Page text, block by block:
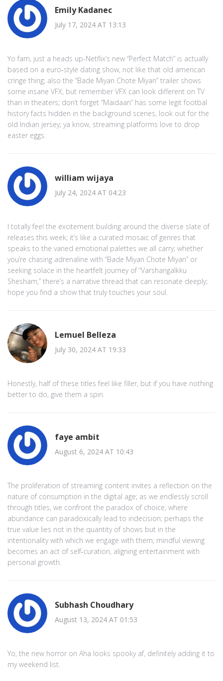
Emily Kadanec
July 17, 2024 AT 13:13
Yo fam, just a heads up-Netflix’s new “Perfect Match” is actually
based on a euro‑style dating show, not like that old american
cringe thing; also the “Bade Miyan Chote Miyan” trailer shows
some insane VFX, but remember VFX can look different on TV
than in theaters; don’t forget “Maidaan” has some legit footbal
history facts hidden in the background scenes, look out for the
old Indian jersey; ya know, streaming platforms love to drop
easter eggs.
william wijaya
July 24, 2024 AT 04:23
I totally feel the excitement building around the diverse slate of
releases this week; it’s like a curated mosaic of genres that
speaks to the varied emotional palettes we all carry; whether
you’re chasing adrenaline with “Bade Miyan Chote Miyan” or
seeking solace in the heartfelt journey of “Varshangalkku
Shesham,” there’s a narrative thread that can resonate deeply;
hope you find a show that truly touches your soul.
Lemuel Belleza
July 30, 2024 AT 19:33
Honestly, half of these titles feel like filler, but if you have nothing
better to do, give them a spin.
faye ambit
August 6, 2024 AT 10:43
The proliferation of streaming content invites a reflection on the
nature of consumption in the digital age; as we endlessly scroll
through titles, we confront the paradox of choice, where
abundance can paradoxically lead to indecision; perhaps the
true value lies not in the quantity of shows but in the
intentionality with which we engage with them; mindful viewing
becomes an act of self‑curation, aligning entertainment with
personal growth.
Subhash Choudhary
August 13, 2024 AT 01:53
Yo, the new horror on Aha looks spooky af, definitely adding it to
my weekend list.